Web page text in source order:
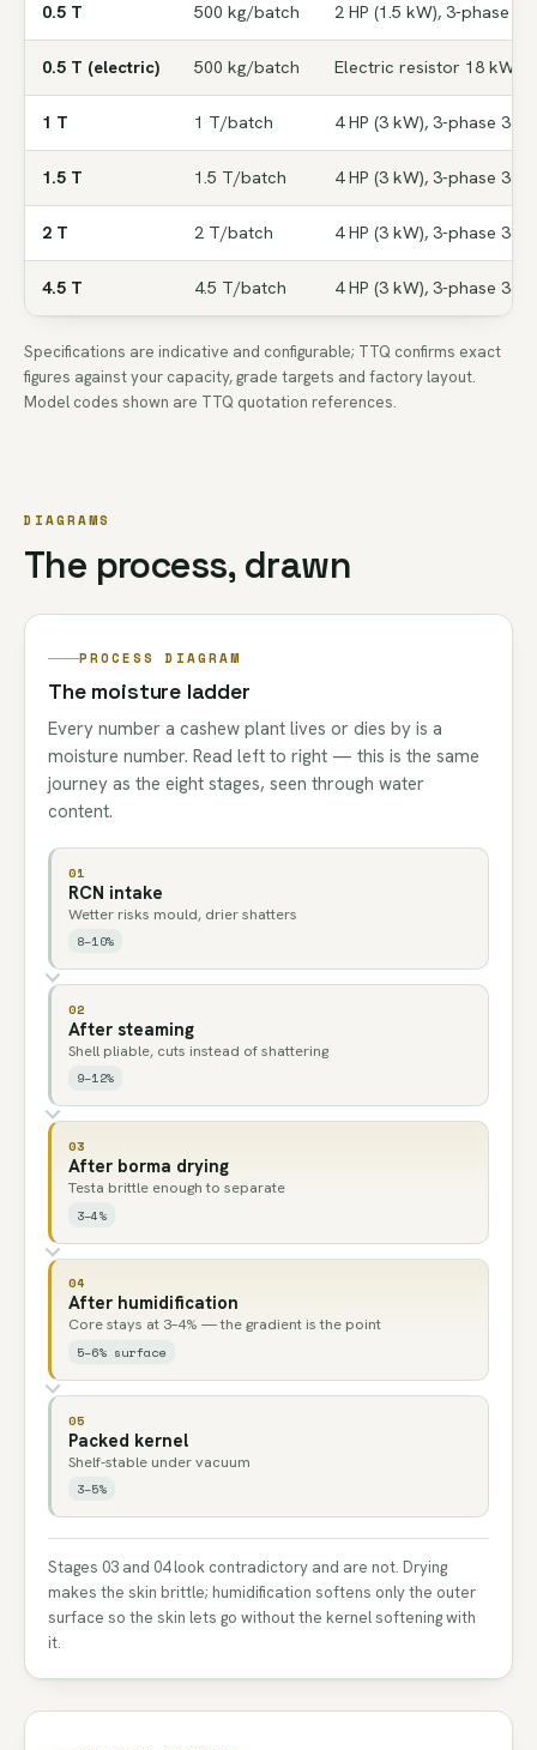
0.5 T 500 kg/batch 2 HP (1.5 kW), 3-phase
0.5 T (electric) 500 kg/batch Electric resistor 18 kW
1 T 1 T/batch 4 HP (3 kW), 3-phase
1.5 T 1.5 T/batch 4 HP (3 kW), 3-phase
2 T 2 T/batch 4 HP (3 kW), 3-phase
4.5 T 4.5 T/batch 4 HP (3 kW), 3-phase
Specifications are indicative and configurable; TTQ confirms exact
figures against your capacity, grade targets and factory layout.
Model codes shown are TTQ quotation references.
DIAGRAMS
The process, drawn
PROCESS DIAGRAM
The moisture ladder
Every number a cashew plant lives or dies by is a
moisture number. Read left to right — this is the same
journey as the eight stages, seen through water
content.
01
RCN intake
Wetter risks mould, drier shatters
8–10%
02
After steaming
Shell pliable, cuts instead of shattering
9–12%
03
After borma drying
Testa brittle enough to separate
3–4%
04
After humidification
Core stays at 3–4% — the gradient is the point
5–6% surface
05
Packed kernel
Shelf-stable under vacuum
3–5%
Stages 03 and 04 look contradictory and are not. Drying
makes the skin brittle; humidification softens only the outer
surface so the skin lets go without the kernel softening with
it.